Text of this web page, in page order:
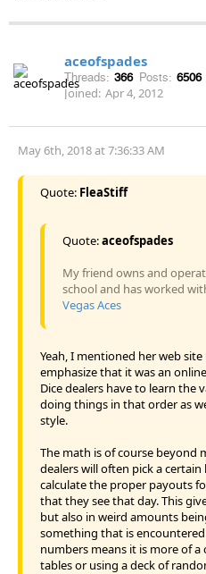
aceofspades
Threads: 366 Posts: 6506
Joined: Apr 4, 2012
May 6th, 2018 at 7:36:33 AM
Quote: FleaStiff
Quote:aceofspades
My friend owns and
school and has worked
Vegas Aces
Yeah, I mentioned her web
emphasize that it was an
Dice dealers have to learn the
doing things in that order as
style.
The math is of course beyond
dealers will often pick a
calculate the proper payouts
that they see that day. This
but also in weird amounts
something that is
numbers means it is more of
tables or using a deck of